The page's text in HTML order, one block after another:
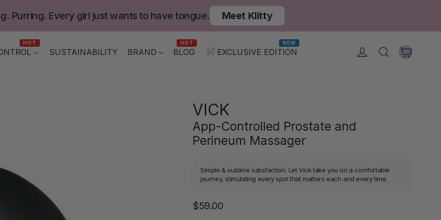
Purring. Every girl just wants to have tongue. Meet Klitty
HOT
SUSTAINABILITY BRAND BLOG
HOT
EXCLUSIVE EDITION
NEW
Log in Search
VICK
App-Controlled Prostate and
Perineum Massager
Simple & sublime satisfaction. Let Vick take you on a comfortable
journey, stimulating every spot that matters each and every time.
$59.00Regular